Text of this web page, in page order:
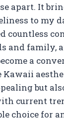
apart. It
to my
countless
and family,
a
Kawaii
but
current
choice for